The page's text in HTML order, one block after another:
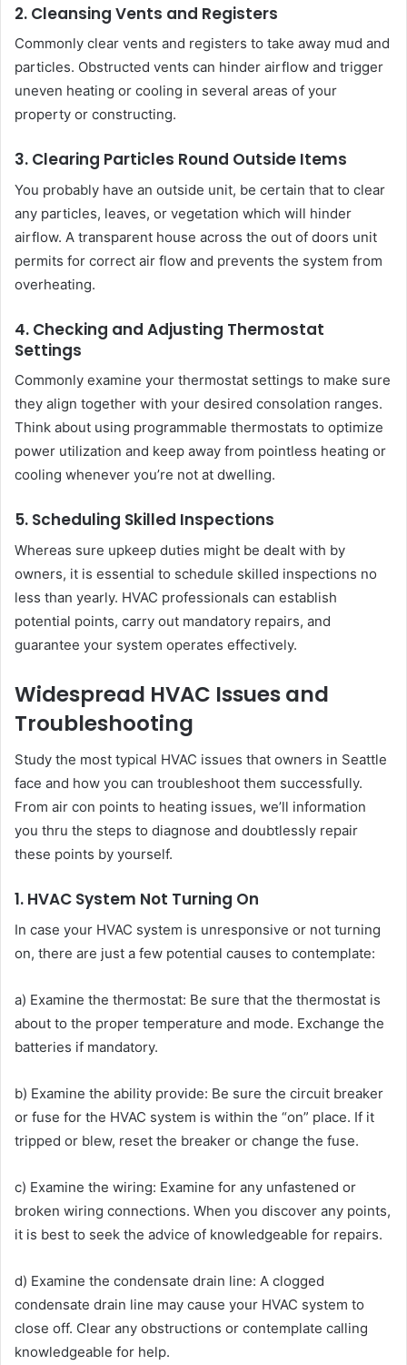
2. Cleansing Vents and Registers
Commonly clear vents and registers to take away mud and
particles. Obstructed vents can hinder airflow and trigger
uneven heating or cooling in several areas of your
property or constructing.
3. Clearing Particles Round Outside Items
You probably have an outside unit, be certain that to clear
any particles, leaves, or vegetation which will hinder
airflow. A transparent house across the out of doors unit
permits for correct air flow and prevents the system from
overheating.
4. Checking and Adjusting Thermostat
Settings
Commonly examine your thermostat settings to make sure
they align together with your desired consolation ranges.
Think about using programmable thermostats to optimize
power utilization and keep away from pointless heating or
cooling whenever you’re not at dwelling.
5. Scheduling Skilled Inspections
Whereas sure upkeep duties might be dealt with by
owners, it is essential to schedule skilled inspections no
less than yearly. HVAC professionals can establish
potential points, carry out mandatory repairs, and
guarantee your system operates effectively.
Widespread HVAC Issues and
Troubleshooting
Study the most typical HVAC issues that owners in Seattle
face and how you can troubleshoot them successfully.
From air con points to heating issues, we’ll information
you thru the steps to diagnose and doubtlessly repair
these points by yourself.
1. HVAC System Not Turning On
In case your HVAC system is unresponsive or not turning
on, there are just a few potential causes to contemplate:
a) Examine the thermostat: Be sure that the thermostat is
about to the proper temperature and mode. Exchange the
batteries if mandatory.
b) Examine the ability provide: Be sure the circuit breaker
or fuse for the HVAC system is within the “on” place. If it
tripped or blew, reset the breaker or change the fuse.
c) Examine the wiring: Examine for any unfastened or
broken wiring connections. When you discover any points,
it is best to seek the advice of knowledgeable for repairs.
d) Examine the condensate drain line: A clogged
condensate drain line may cause your HVAC system to
close off. Clear any obstructions or contemplate calling
knowledgeable for help.